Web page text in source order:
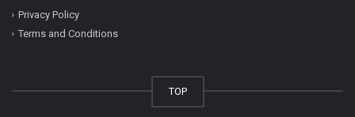
Privacy Policy
Terms and Conditions
TOP